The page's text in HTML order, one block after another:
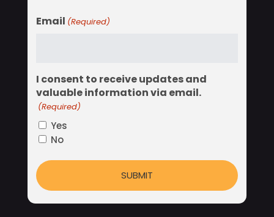
Email (Required)
I consent to receive updates and
valuable information via email.
(Required)
Yes
No